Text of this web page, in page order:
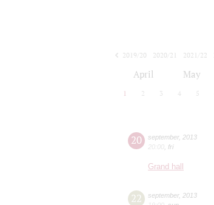
2019/20
2020/21 2021/22
April May
1 2 3 4 5
20 september, 2013
20:00 fri
Grand hall
22 september, 2013